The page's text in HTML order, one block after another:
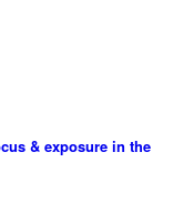
& exposure in the